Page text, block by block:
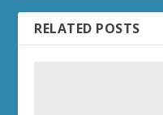
RELATED POSTS